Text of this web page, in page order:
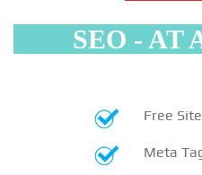
SEO - AT
Free
Meta